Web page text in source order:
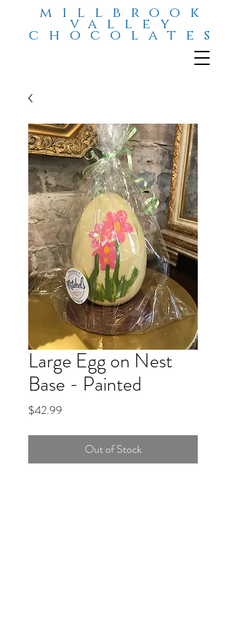
millbrook
valley
chocolates
Large Egg on Nest
Base - Painted
$42.99
Out of Stock